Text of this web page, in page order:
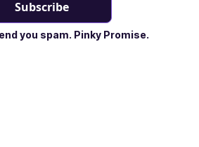
you spam. Pinky Promise.